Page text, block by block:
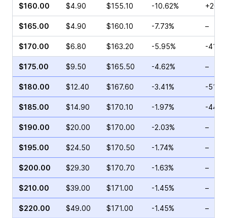
$160.00 $4.90 $155.10 -10.62%
$165.00 $4.90 $160.10 -7.73% –
$170.00 $6.80 $163.20 -5.95% -
$175.00 $9.50 $165.50 -4.62% –
$180.00 $12.40 $167.60 -3.41% -
$185.00 $14.90 $170.10 -1.97% -
$190.00 $20.00 $170.00 -2.03% –
$195.00 $24.50 $170.50 -1.74% –
$200.00 $29.30 $170.70 -1.63% –
$210.00 $39.00 $171.00 -1.45% –
$220.00 $49.00 $171.00 -1.45% –